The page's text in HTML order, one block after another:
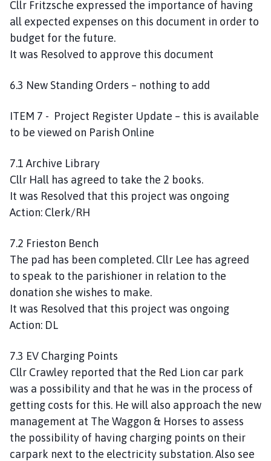
Cllr Fritzsche expressed the importance of having
all expected expenses on this document in order to
budget for the future.
It was Resolved to approve this document
6.3 New Standing Orders – nothing to add
ITEM 7 - Project Register Update – this is available
to be viewed on Parish Online
7.1 Archive Library
Cllr Hall has agreed to take the 2 books.
It was Resolved that this project was ongoing
Action: Clerk/RH
7.2 Frieston Bench
The pad has been completed. Cllr Lee has agreed
to speak to the parishioner in relation to the
donation she wishes to make.
It was Resolved that this project was ongoing
Action: DL
7.3 EV Charging Points
Cllr Crawley reported that the Red Lion car park
was a possibility and that he was in the process of
getting costs for this. He will also approach the new
management at The Waggon & Horses to assess
the possibility of having charging points on their
carpark next to the electricity substation. Also see